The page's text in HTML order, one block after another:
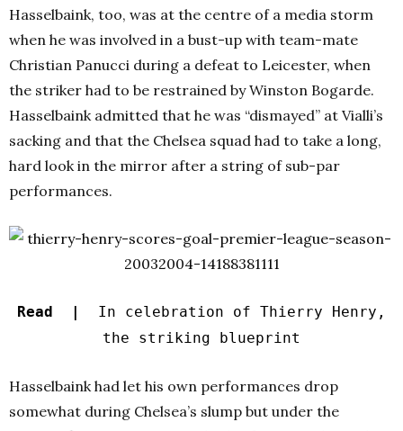
Hasselbaink, too, was at the centre of a media storm
when he was involved in a bust-up with team-mate
Christian Panucci during a defeat to Leicester, when
the striker had to be restrained by Winston Bogarde.
Hasselbaink admitted that he was “dismayed” at Vialli’s
sacking and that the Chelsea squad had to take a long,
hard look in the mirror after a string of sub-par
performances.
Read |
In celebration of Thierry Henry,
the striking blueprint
Hasselbaink had let his own performances drop
somewhat during Chelsea’s slump but under the